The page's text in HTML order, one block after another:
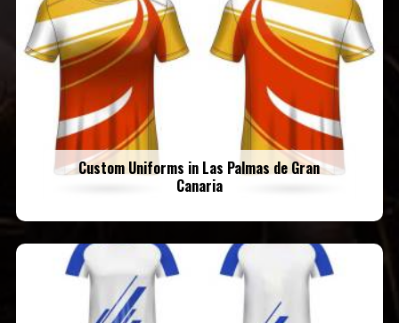
Custom Uniforms in Las Palmas de Gran
Canaria